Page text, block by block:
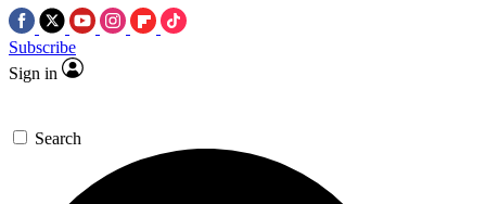
Subscribe
Sign in
Search